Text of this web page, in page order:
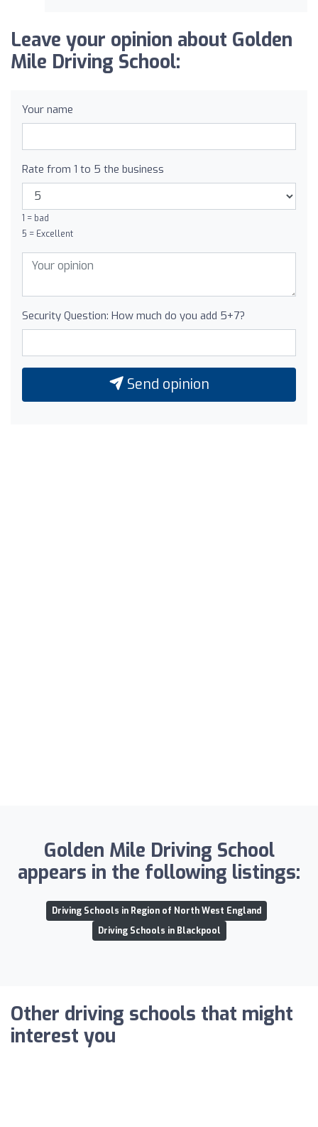
Leave your opinion about Golden
Mile Driving School:
Your name
Rate from 1 to 5 the business
1 = bad
5 = Excellent
Security Question: How much do you add 5+7?
Send opinion
Golden Mile Driving School
appears in the following listings:
Driving Schools in Region of North West England
Driving Schools in Blackpool
Other driving schools that might
interest you